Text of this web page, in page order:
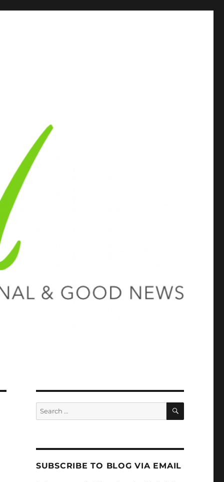
Search
for:
SEARCH
SUBSCRIBE TO BLOG VIA EMAIL